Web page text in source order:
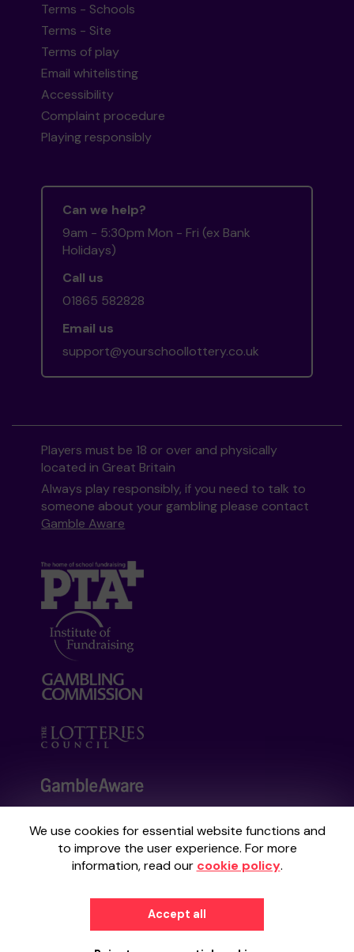
We use cookies for essential website functions and
to improve the user experience. For more
information, read our cookie policy.
Accept all
Terms - Schools
Terms - Site
Terms of play
Email whitelisting
Accessibility
Complaint procedure
Playing responsibly
Can we help?
9am - 5:30pm Mon - Fri (ex Bank
Holidays)
Call us
01865 582828
Email us
support@yourschoollottery.co.uk
Players must be 18 or over and physically
located in Great Britain
Always play responsibly, if you need to talk to
someone about your gambling please contact
Gamble Aware
Your School Lottery is administered by
Gatherwell, an External Lottery Manager
Commissionunder Account No36893.